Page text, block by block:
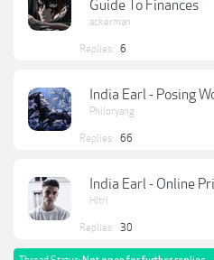
Guide To Finances
ackerman
Replies: 6
India Earl - Posing
Philoryang
Replies: 66
India Earl - Online
Hltri
Replies: 30